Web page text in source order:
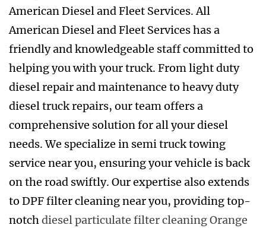
American Diesel and Fleet Services. All
American Diesel and Fleet Services has a
friendly and knowledgeable staff committed to
helping you with your truck. From light duty
diesel repair and maintenance to heavy duty
diesel truck repairs, our team offers a
comprehensive solution for all your diesel
needs. We specialize in semi truck towing
service near you, ensuring your vehicle is back
on the road swiftly. Our expertise also extends
to DPF filter cleaning near you, providing top-
notchdiesel particulate filter cleaning Orange